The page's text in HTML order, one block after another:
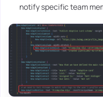
notify specific team